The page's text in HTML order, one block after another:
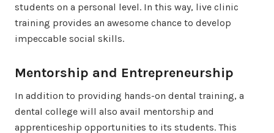
students on a personal level. In this way, live clinic
training provides an awesome chance to develop
impeccable social skills.
Mentorship and Entrepreneurship
In addition to providing hands-on dental training, a
dental college will also avail mentorship and
apprenticeship opportunities to its students. This